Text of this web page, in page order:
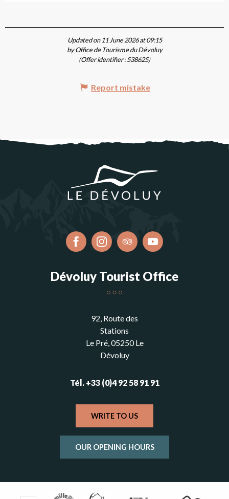
Updated on 11 June 2026 at 09:15
by Office de Tourisme du Dévoluy
(Offer identifier :538625)
Report mistake
Dévoluy Tourist Office
92, Route des
Stations
Le Pré, 05250 Le
Dévoluy
Tél. +33 (0)4 92 58 91 91
WRITE TO US
OUR OPENING HOURS